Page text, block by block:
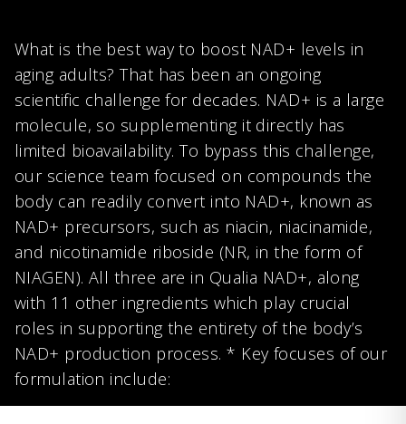
What is the best way to boost NAD+ levels in
aging adults? That has been an ongoing
scientific challenge for decades. NAD+ is a large
molecule, so supplementing it directly has
limited bioavailability. To bypass this challenge,
our science team focused on compounds the
body can readily convert into NAD+, known as
NAD+ precursors, such as niacin, niacinamide,
and nicotinamide riboside (NR, in the form of
NIAGEN). All three are in Qualia NAD+, along
with 11 other ingredients which play crucial
roles in supporting the entirety of the body’s
NAD+ production process. * Key focuses of our
formulation include: